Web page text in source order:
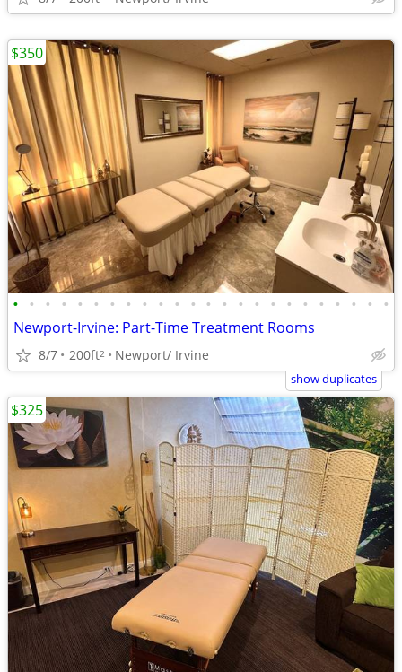
• • • • • • • • • • • • • • • • • • • • • • • •
Newport-Irvine: Part-Time Treatment Rooms
8/7 200ft2 Newport/ Irvine
$350
show duplicates
$325